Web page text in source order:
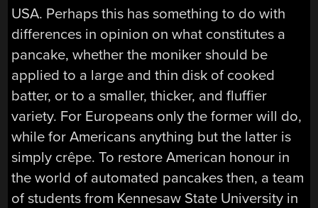
USA. Perhaps this has something to do with
differences in opinion on what constitutes a
pancake, whether the moniker should be
applied to a large and thin disk of cooked
batter, or to a smaller, thicker, and fluffier
variety. For Europeans only the former will do,
while for Americans anything but the latter is
simply crêpe. To restore American honour in
the world of automated pancakes then, a team
of students from Kennesaw State University in